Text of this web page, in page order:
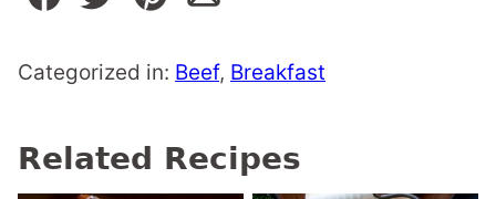
Categorized in: Beef, Breakfast
Related Recipes